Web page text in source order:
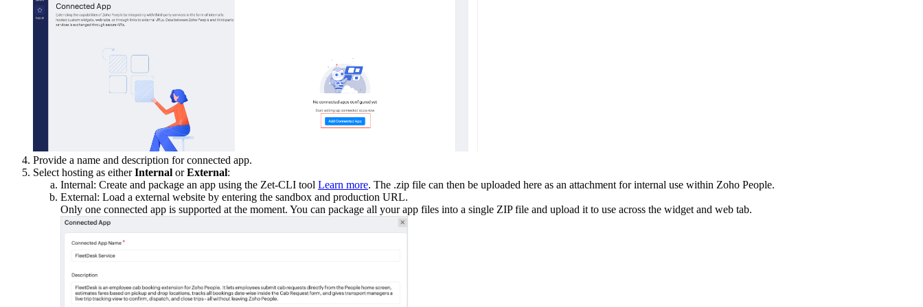
Provide a name and description for connected app.
Select hosting as eitherInternal orExternal:
Internal: Create and package an app using the Zet-CLI tool Learn more. The .zip file can then be uploaded here as an attachment for internal use within Zoho People.
External: Load a external website by entering the sandbox and production URL.
Only one connected app is supported at the moment. You can package all your app files into a single ZIP file and upload it to use across the widget and web tab.